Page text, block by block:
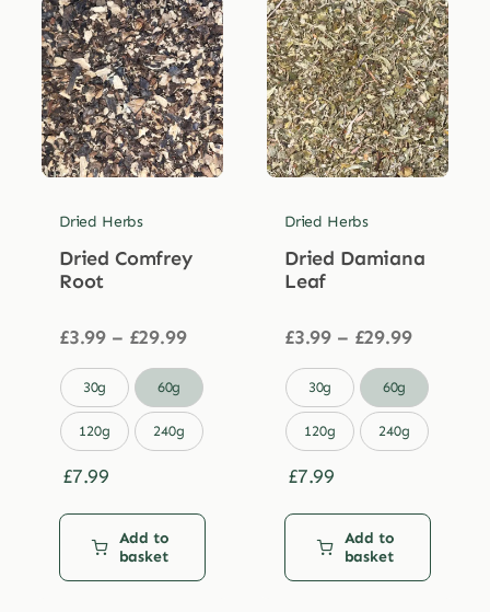
Dried Herbs
Dried Comfrey
Root
£3.99 – £29.99Price
£3.99
through
£29.99
30g 60g
120g 240g
£7.99
Add to
basket
Dried Herbs
Dried Damiana
Leaf
£3.99 – £29.99Price
£3.99
through
£29.99
30g 60g
120g 240g
£7.99
Add to
basket